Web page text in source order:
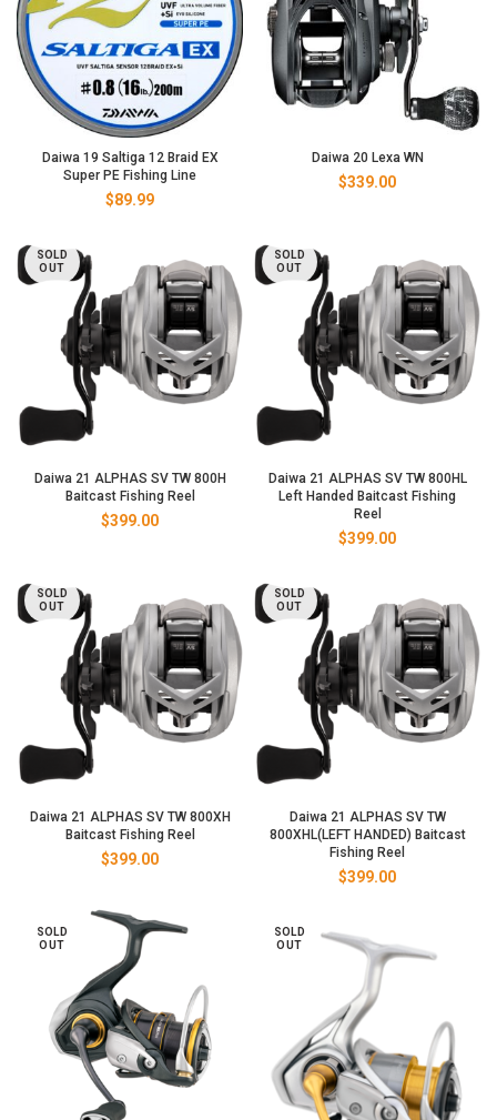
Daiwa 19 Saltiga 12 Braid EX
Super PE Fishing Line
$89.99
Daiwa 20 Lexa WN
$339.00
SOLD
OUT
Daiwa 21 ALPHAS SV TW 800H
Baitcast Fishing Reel
$399.00
SOLD
OUT
Daiwa 21 ALPHAS SV TW 800HL
Left Handed Baitcast Fishing
Reel
$399.00
SOLD
OUT
Daiwa 21 ALPHAS SV TW 800XH
Baitcast Fishing Reel
$399.00
SOLD
OUT
Daiwa 21 ALPHAS SV TW
800XHL(LEFT HANDED) Baitcast
Fishing Reel
$399.00
SOLD
OUT
SOLD
OUT